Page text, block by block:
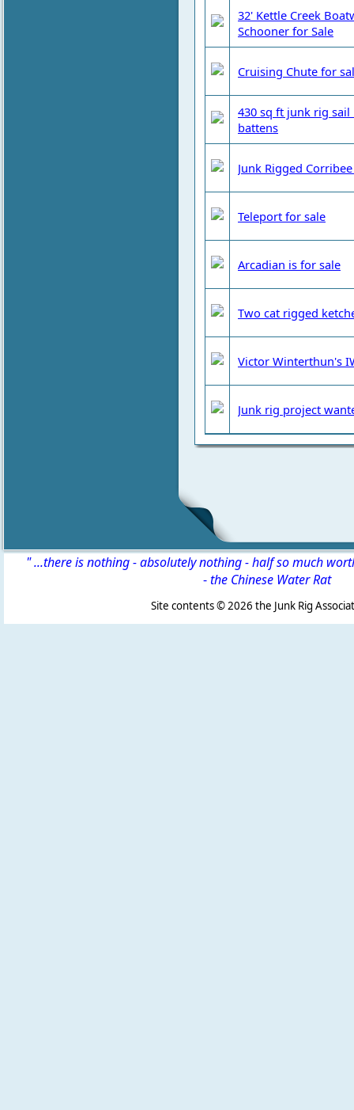
32' Kettle Creek
Schooner for Sale
Cruising Chute for
430 sq ft junk rig
battens
Junk Rigged
Teleport for sale
Arcadian is for sale
Two cat rigged
Victor Winterthun's
Junk rig project
" ...there is nothing - absolutely nothing - half so much
-the Chinese Water Rat
Site contents ©2026 the Junk Rig